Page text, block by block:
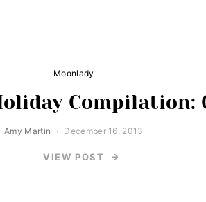
Moonlady
Compilation:
Amy Martin December 16, 2013
VIEW POST